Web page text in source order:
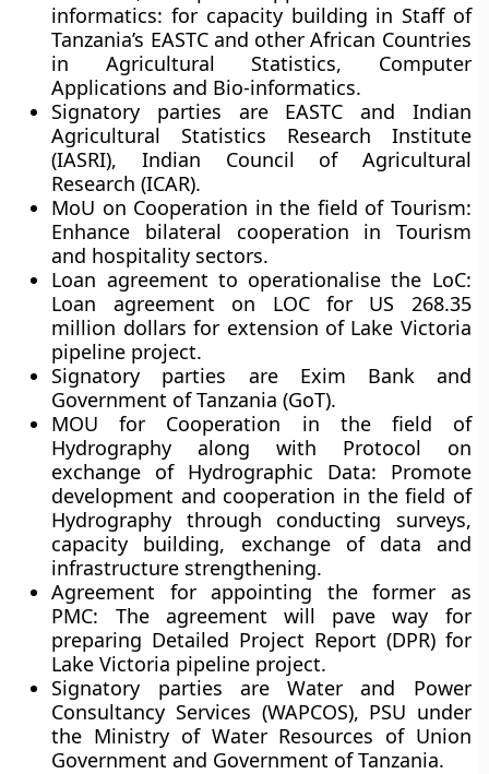
informatics:for capacity building in Staff of
Tanzania’s EASTC and other African Countries
in Agricultural Statistics, Computer
Applications and Bio-informatics.
Signatory parties are EASTC and Indian
Agricultural Statistics Research Institute
(IASRI), Indian Council of Agricultural
Research (ICAR).
MoU on Cooperation in the field of Tourism:
Enhance bilateral cooperation in Tourism
and hospitality sectors.
Loan agreement to operationalise the LoC:
Loan agreement on LOC for US 268.35
million dollars for extension of Lake Victoria
pipeline project.
Signatory parties are Exim Bank and
Government of Tanzania (GoT).
MOU for Cooperation in the field of
Hydrography along with Protocol on
exchange of Hydrographic Data: Promote
development and cooperation in the field of
Hydrography through conducting surveys,
capacity building, exchange of data and
infrastructure strengthening.
Agreement for appointing the former as
PMC: The agreement will pave way for
preparing Detailed Project Report (DPR) for
Lake Victoria pipeline project.
Signatory parties are Water and Power
Consultancy Services (WAPCOS), PSU under
the Ministry of Water Resources of Union
Government and Government of Tanzania.